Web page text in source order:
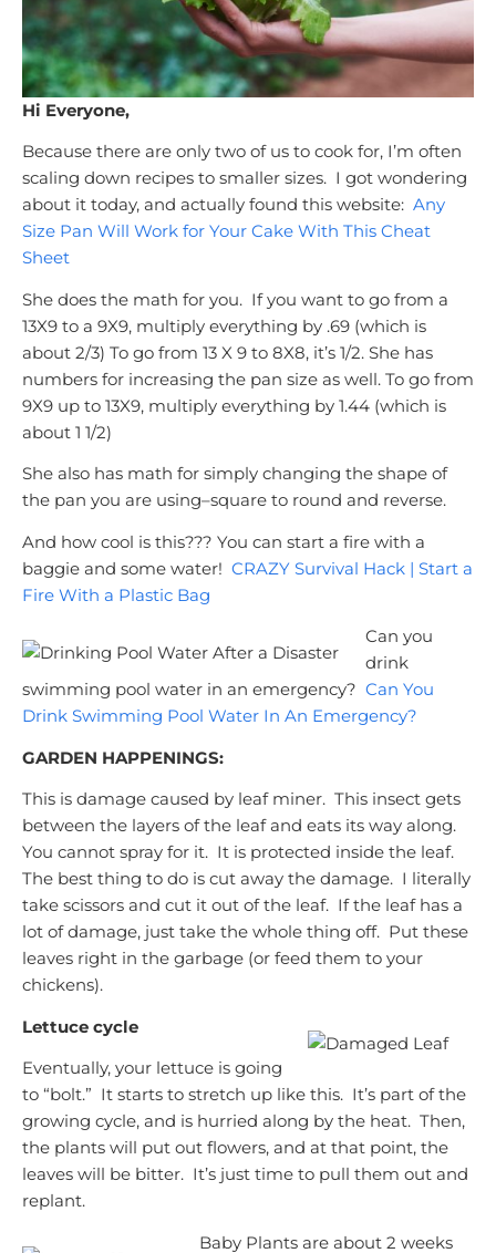
Hi Everyone,
Because there are only two of us to cook for, I’m often
scaling down recipes to smaller sizes. I got wondering
about it today, and actually found this website: Any
Size Pan Will Work for Your Cake With This Cheat
Sheet
She does the math for you. If you want to go from a
13X9 to a 9X9, multiply everything by .69 (which is
about 2/3) To go from 13 X 9 to 8X8, it’s 1/2. She has
numbers for increasing the pan size as well. To go from
9X9 up to 13X9, multiply everything by 1.44 (which is
about 1 1/2)
She also has math for simply changing the shape of
the pan you are using–square to round and reverse.
And how cool is this??? You can start a fire with a
baggie and some water! CRAZY Survival Hack | Start a
Fire With a Plastic Bag
Can you
drink
swimming pool water in an emergency? Can You
Drink Swimming Pool Water In An Emergency?
GARDEN HAPPENINGS:
This is damage caused by leaf miner. This insect gets
between the layers of the leaf and eats its way along.
You cannot spray for it. It is protected inside the leaf.
The best thing to do is cut away the damage. I literally
take scissors and cut it out of the leaf. If the leaf has a
lot of damage, just take the whole thing off. Put these
leaves right in the garbage (or feed them to your
chickens).
Lettuce cycle
Eventually, your lettuce is going
to “bolt.” It starts to stretch up like this. It’s part of the
growing cycle, and is hurried along by the heat. Then,
the plants will put out flowers, and at that point, the
leaves will be bitter. It’s just time to pull them out and
replant.
Baby Plants are about 2 weeks